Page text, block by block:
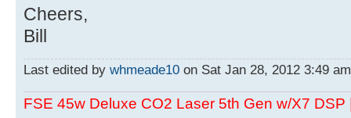
Cheers,
Bill
Last edited by whmeade10 on Sat Jan 28, 2012 3:49
FSE 45w Deluxe CO2 Laser 5th Gen w/X7 DSP